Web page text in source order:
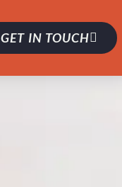
GET IN TOUCH